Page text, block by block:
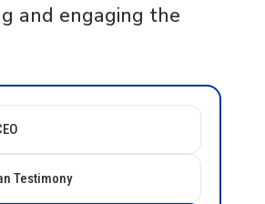
and engaging the
Testimony